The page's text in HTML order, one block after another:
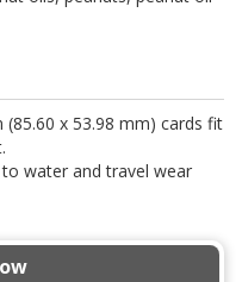
x 53.98 mm) cards fit
water and travel wear